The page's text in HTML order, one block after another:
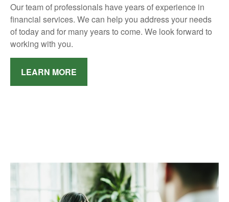
Our team of professionals have years of experience in
financial services. We can help you address your needs
of today and for many years to come. We look forward to
working with you.
LEARN MORE